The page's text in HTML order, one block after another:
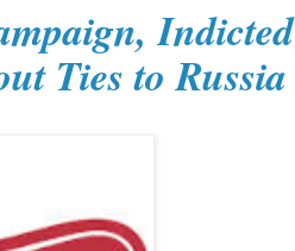
Indicted
Ties to Russia